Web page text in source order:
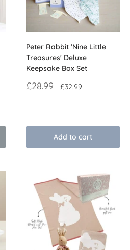
Peter Rabbit 'Nine Little
Treasures' Deluxe
Keepsake Box Set
Sale
£28.99 Regular
£32.99
Add to cart